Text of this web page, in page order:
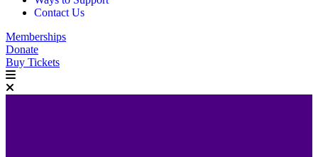
Contact Us
Memberships
Donate
Buy Tickets